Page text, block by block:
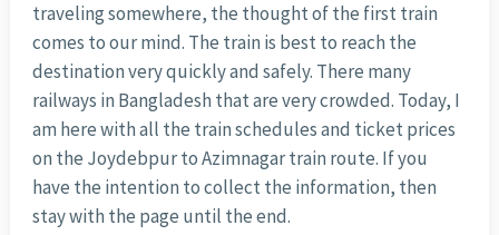
traveling somewhere, the thought of the first train
comes to our mind. The train is best to reach the
destination very quickly and safely. There many
railways in Bangladesh that are very crowded. Today, I
am here with all the train schedules and ticket prices
on the Joydebpur to Azimnagar train route. If you
have the intention to collect the information, then
stay with the page until the end.